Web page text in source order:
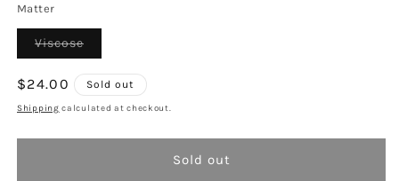
Matter
ViscoseVariant
or
unavailable
Regular
price
$24.00 Sold out
Shipping calculated at checkout.
Sold out